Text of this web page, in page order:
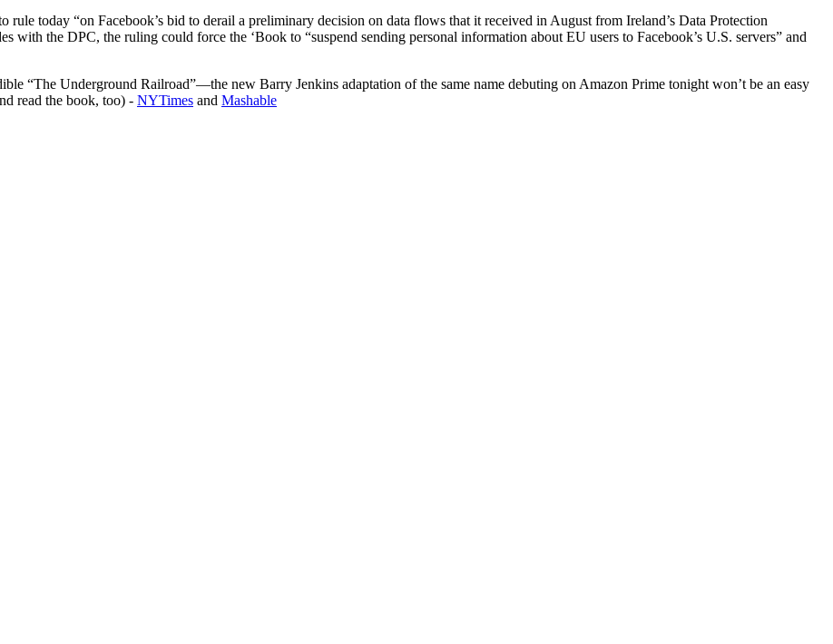
rule today “on Facebook’s bid to derail a preliminary decision on data flows that it received in August from Ireland’s Data Protection
with the DPC, the ruling could force the ‘Book to “suspend sending personal information about EU users to Facebook’s U.S. servers” and
“The Underground Railroad”—the new Barry Jenkins adaptation of the same name debuting on Amazon Prime tonight won’t be an easy
read the book, too) - NYTimes and Mashable